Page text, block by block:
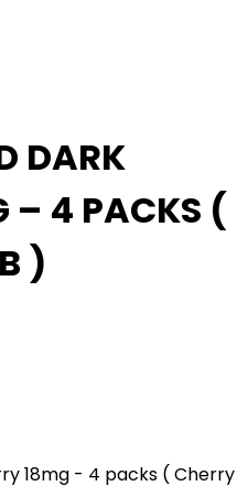
DARK
– 4 PACKS (
)
18mg - 4 packs ( Cherry